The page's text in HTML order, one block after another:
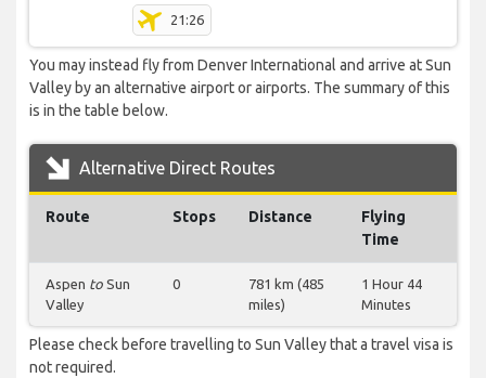
21:26
You may instead fly from Denver International and arrive at Sun
Valley by an alternative airport or airports. The summary of this
is in the table below.
Alternative Direct Routes
Route Stops Distance
Flying
Time
Aspen to Sun
Valley
0
781 km (485
miles)
1 Hour 44
Minutes
Please check before travelling to Sun Valley that a travel visa is
not required.